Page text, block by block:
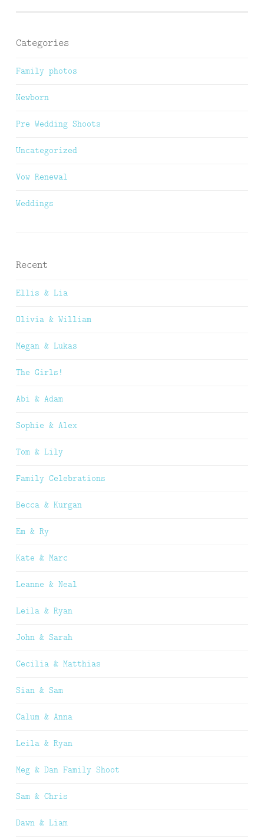
Categories
Family photos
Newborn
Pre Wedding Shoots
Uncategorized
Vow Renewal
Weddings
Recent
Ellis & Lia
Olivia & William
Megan & Lukas
The Girls!
Abi & Adam
Sophie & Alex
Tom & Lily
Family Celebrations
Becca & Kurgan
Em & Ry
Kate & Marc
Leanne & Neal
Leila & Ryan
John & Sarah
Cecilia & Matthias
Sian & Sam
Calum & Anna
Leila & Ryan
Meg & Dan Family Shoot
Sam & Chris
Dawn & Liam